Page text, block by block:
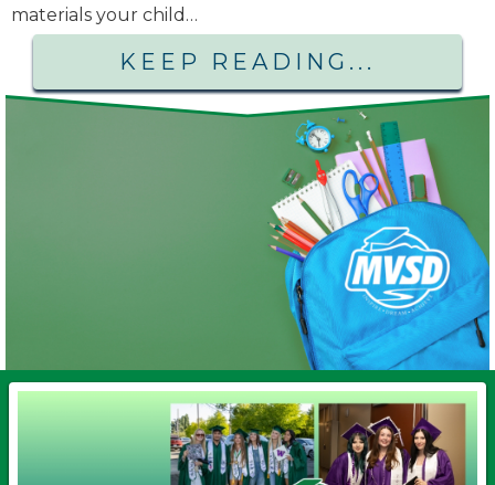
materials your child…
KEEP READING...